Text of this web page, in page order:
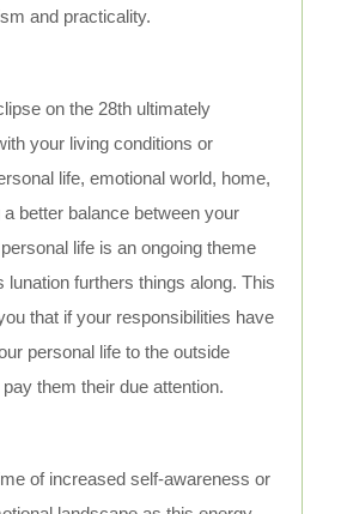
and practicality.
on the 28th ultimately
your living conditions or
life, emotional world, home,
better balance between your
life is an ongoing theme
lunation furthers things along. This
that if your responsibilities have
personal life to the outside
pay them their due attention.
of increased self-awareness or